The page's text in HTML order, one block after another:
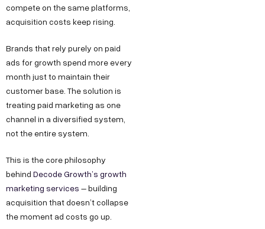
compete on the same platforms,
acquisition costs keep rising.
Brands that rely purely on paid
ads for growth spend more every
month just to maintain their
customer base. The solution is
treating paid marketing as one
channel in a diversified system,
not the entire system.
This is the core philosophy
behind Decode Growth’s growth
marketing services – building
acquisition that doesn’t collapse
the moment ad costs go up.